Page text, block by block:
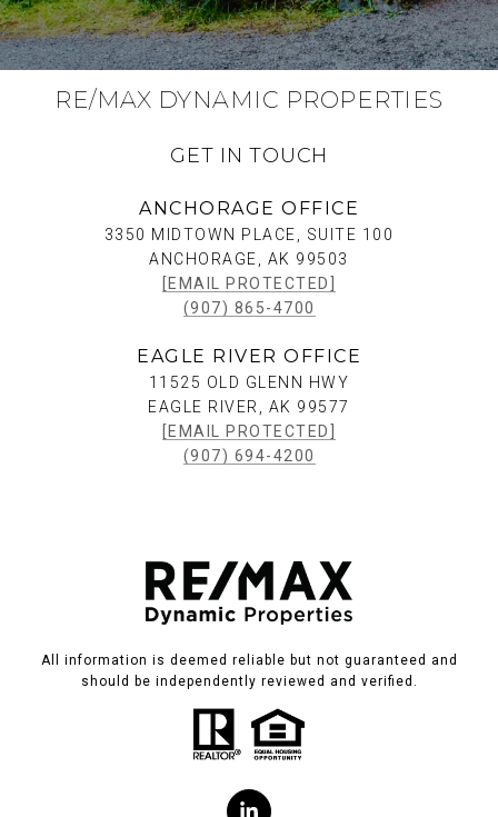
RE/MAX DYNAMIC PROPERTIES
GET IN TOUCH
ANCHORAGE OFFICE
3350 MIDTOWN PLACE, SUITE 100
ANCHORAGE, AK 99503
[EMAIL PROTECTED]
(907) 865-4700
EAGLE RIVER OFFICE
11525 OLD GLENN HWY
EAGLE RIVER, AK 99577
[EMAIL PROTECTED]
(907) 694-4200
All information is deemed reliable but not guaranteed and
should be independently reviewed and verified.